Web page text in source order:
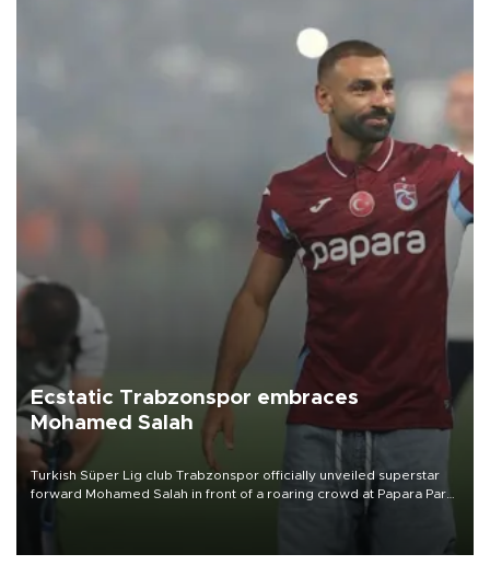
Ecstatic Trabzonspor embraces
Mohamed Salah
Turkish Süper Lig club Trabzonspor officially unveiled superstar
forward Mohamed Salah in front of a roaring crowd at Papara Park